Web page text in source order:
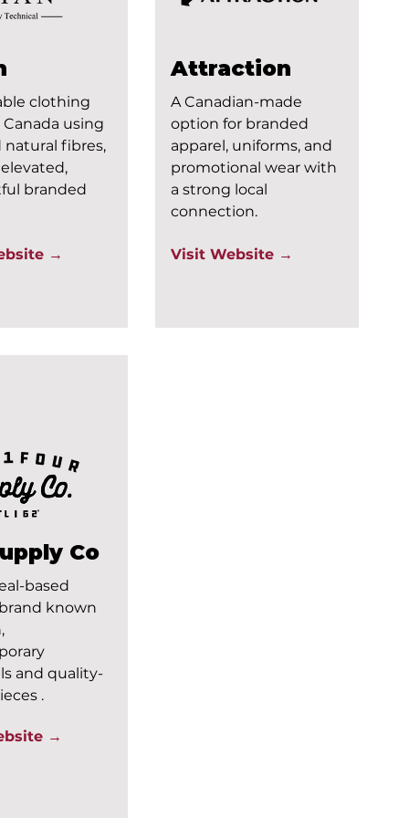
clothing
using
natural fibres,
branded
→
Attraction
A Canadian-made
option for branded
apparel, uniforms, and
promotional wear with
a strong local
connection.
Visit Website →
Co
based
known
and quality-
.
→